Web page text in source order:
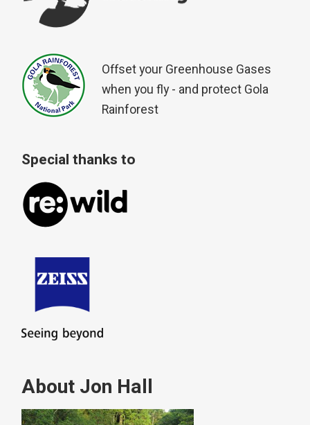
Offset your Greenhouse Gases
when you fly - and protect Gola
Rainforest
Special thanks to
About Jon Hall